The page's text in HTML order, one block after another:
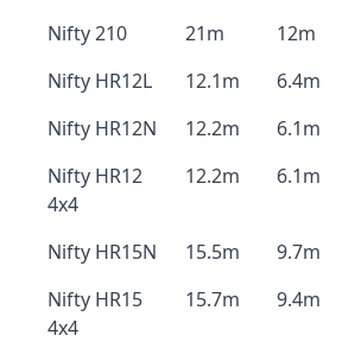
Nifty 210
21m 12m
Nifty HR12L
12.1m 6.4m
Nifty HR12N
12.2m 6.1m
Nifty HR12
4x4
12.2m 6.1m
Nifty HR15N 15.5m 9.7m
Nifty HR15
4x4
15.7m 9.4m